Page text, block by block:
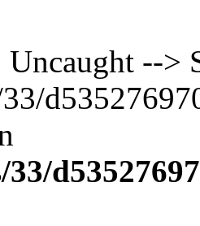
Uncaught -->
33/